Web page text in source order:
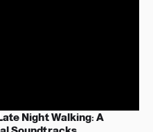
Night Walking: A